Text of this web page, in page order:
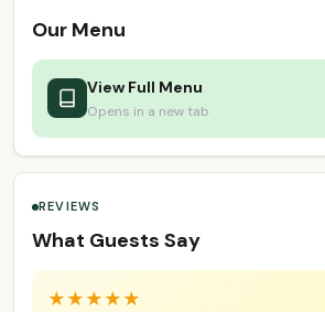
Our Menu
View Full Menu
Opens in a new tab
REVIEWS
What Guests Say
★★★★★